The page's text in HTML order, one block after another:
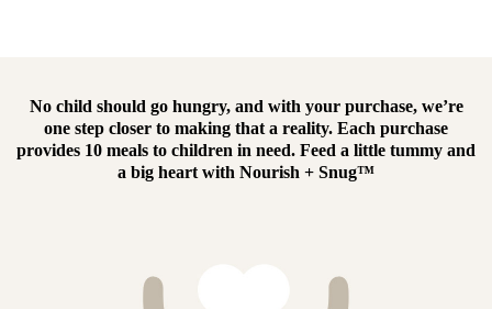
No child should go hungry, and with your purchase, we’re
one step closer to making that a reality. Each purchase
provides 10 meals to children in need. Feed a little tummy and
a big heart with Nourish + Snug™